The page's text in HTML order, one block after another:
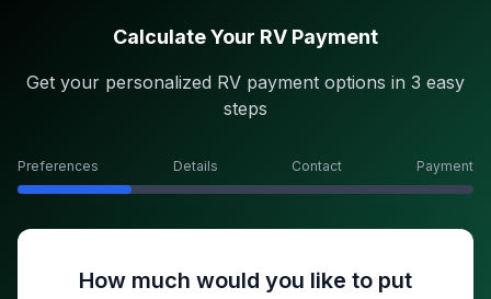
Calculate Your RV Payment
Get your personalized RV payment options in 3 easy
steps
Preferences Details Contact Payment
How much would you like to put